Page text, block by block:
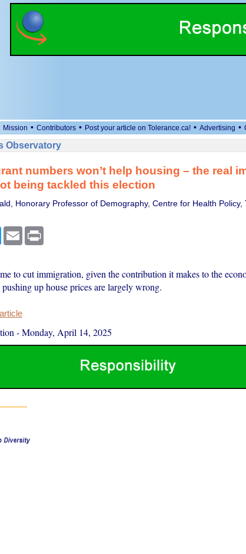
Mission • Contributors • Post your article on Tolerance.ca! • Advertising •
Observatory
numbers won’t help housing – the real
being tackled this election
Honorary Professor of Demography, Centre for Health Policy,
TwitterEmail Print
to cut immigration, given the contribution it makes to the
up house prices are largely wrong.
-Monday, April 14, 2025